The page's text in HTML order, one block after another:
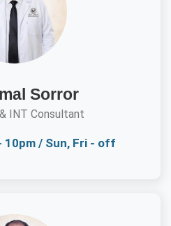
Sorror
INT Consultant
10pm / Sun, Fri - off